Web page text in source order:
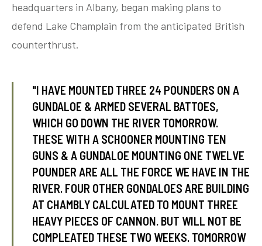
twitter
headquarters in Albany, began making plans to
defend Lake Champlain from the anticipated British
counterthrust.
"I HAVE MOUNTED THREE 24 POUNDERS ON A
GUNDALOE & ARMED SEVERAL BATTOES,
WHICH GO DOWN THE RIVER TOMORROW.
THESE WITH A SCHOONER MOUNTING TEN
GUNS & A GUNDALOE MOUNTING ONE TWELVE
POUNDER ARE ALL THE FORCE WE HAVE IN THE
RIVER. FOUR OTHER GONDALOES ARE BUILDING
AT CHAMBLY CALCULATED TO MOUNT THREE
HEAVY PIECES OF CANNON. BUT WILL NOT BE
COMPLEATED THESE TWO WEEKS. TOMORROW